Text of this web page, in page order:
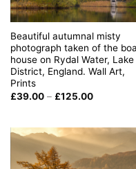
Beautiful autumnal misty
photograph taken of the
house on Rydal Water, Lake
District, England. Wall Art,
Prints
£39.00 – £125.00Price
£125.00